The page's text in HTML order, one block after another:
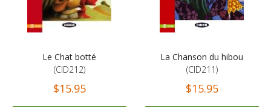
Le Chat botté
(CID212)
$15.95
La Chanson du hibou
(CID211)
$15.95